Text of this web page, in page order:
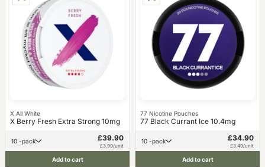
X All White
X Berry Fresh Extra Strong 10mg
10 -pack £39.90
£3.99/unit
Add to cart
77 Nicotine Pouches
77 Black Currant Ice 10.4mg
10 -pack £34.90
£3.49/unit
Add to cart